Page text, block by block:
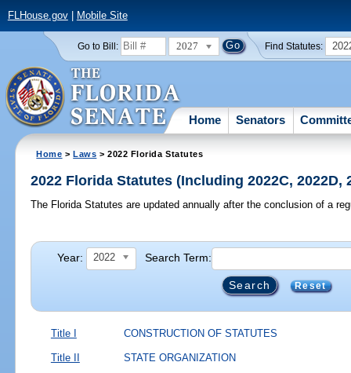
FLHouse.gov| Mobile Site
Go to Bill: 2027 Find Statutes:
Home Senators
Home >Laws > 2022 Florida Statutes
2022 Florida Statutes (Including 2022C, 2022D,
The Florida Statutes are updated annually after the conclusion of a
Year: 2022 Search Term:
Reset
Title I CONSTRUCTION OF STATUTES
Title II STATE ORGANIZATION